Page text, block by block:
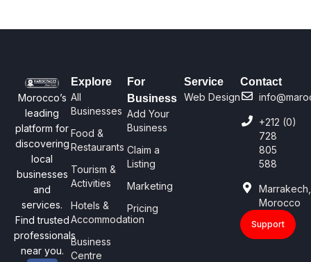
Morocco’s
leading
platform for
discovering
local
businesses
and
services.
Find trusted
professionals
near you.
Explore
All
Businesses
Food &
Restaurants
Tourism &
Activities
Hotels &
Accommodation
Business
Centre
For
Business
Add Your
Business
Claim a
Listing
Marketing
Pricing
Service
Web Design
Contact
+212 (0)
728
805
588
Marrakech,
Morocco
Support